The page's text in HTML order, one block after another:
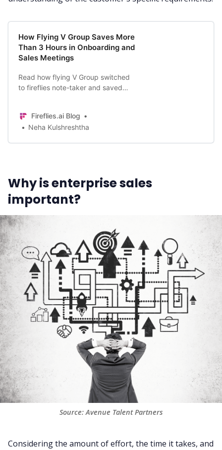
How Flying V Group Saves More
Than 3 Hours in Onboarding and
Sales Meetings
Read how flying V Group switched
to fireflies note-taker and saved
in happier customers.
Fireflies.ai Blog
Neha Kulshreshtha
Why is enterprise sales
important?
Source: Avenue Talent Partners
Considering the amount of effort, the time it takes, and